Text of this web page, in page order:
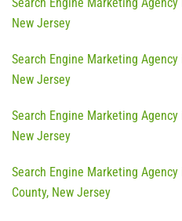
Search Engine Marketing
New Jersey
Search Engine Marketing
New Jersey
Search Engine Marketing
New Jersey
Search Engine Marketing
County, New Jersey